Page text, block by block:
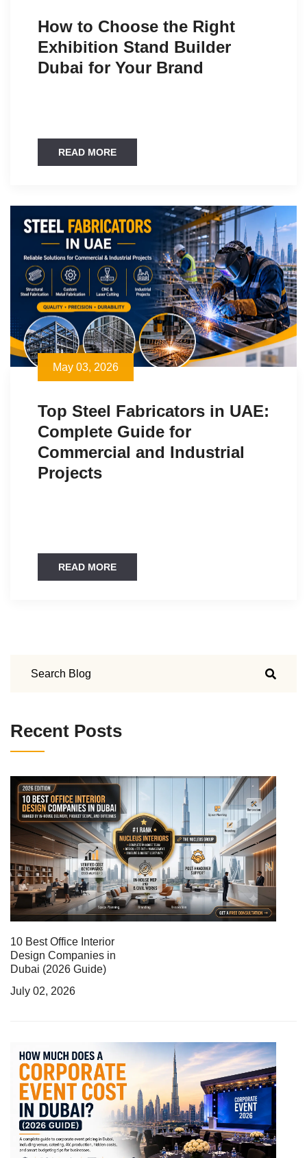
How to Choose the Right
Exhibition Stand Builder
Dubai for Your Brand
READ MORE
May 03, 2026
Top Steel Fabricators in UAE:
Complete Guide for
Commercial and Industrial
Projects
READ MORE
Recent Posts
10 Best Office Interior
Design Companies in
Dubai (2026 Guide)
July 02, 2026